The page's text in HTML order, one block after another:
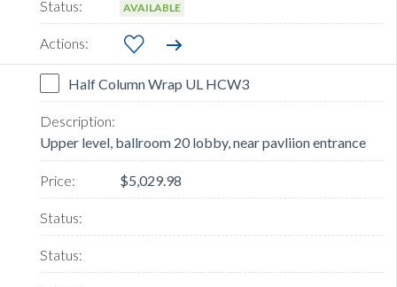
AVAILABLE
Half Column Wrap UL HCW3
Upper level, ballroom 20 lobby, near pavliion entrance
$5,029.98